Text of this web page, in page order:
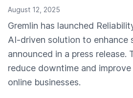
August 12, 2025
Gremlin has launched
AI-driven solution to enhance
announced in a press release.
reduce downtime and
online businesses.